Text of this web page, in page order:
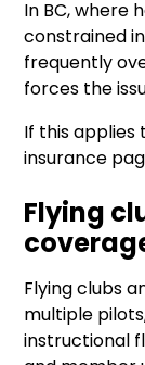
In BC, where
constrained
frequently
forces the
If this applies
insurance
Flying
Flying clubs
multiple
instructional